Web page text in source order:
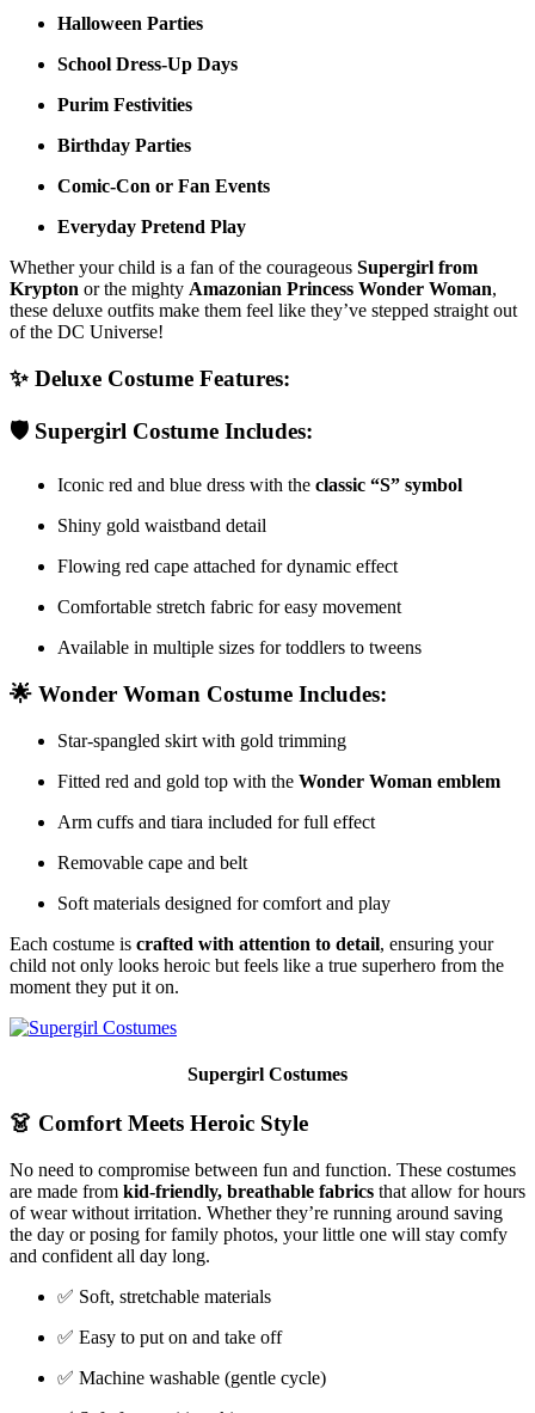
Halloween Parties
School Dress-Up Days
Purim Festivities
Birthday Parties
Comic-Con or Fan Events
Everyday Pretend Play
Whether your child is a fan of the courageous Supergirl from
Krypton or the mighty Amazonian Princess Wonder Woman,
these deluxe outfits make them feel like they’ve stepped straight out
of the DC Universe!
✨ Deluxe Costume Features:
🛡️ Supergirl Costume Includes:
Iconic red and blue dress with the classic “S” symbol
Shiny gold waistband detail
Flowing red cape attached for dynamic effect
Comfortable stretch fabric for easy movement
Available in multiple sizes for toddlers to tweens
🌟 Wonder Woman Costume Includes:
Star-spangled skirt with gold trimming
Fitted red and gold top with the Wonder Woman emblem
Arm cuffs and tiara included for full effect
Removable cape and belt
Soft materials designed for comfort and play
Each costume is crafted with attention to detail, ensuring your
child not only looks heroic but feels like a true superhero from the
moment they put it on.
Supergirl Costumes
👗 Comfort Meets Heroic Style
No need to compromise between fun and function. These costumes
are made from kid-friendly, breathable fabrics that allow for hours
of wear without irritation. Whether they’re running around saving
the day or posing for family photos, your little one will stay comfy
and confident all day long.
✅ Soft, stretchable materials
✅ Easy to put on and take off
✅ Machine washable (gentle cycle)